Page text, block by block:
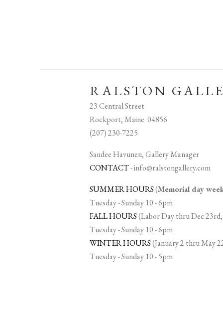
RALSTON
23 Central Street
Rockport, Maine 04856
(207) 230-7225
Sandee Havunen, Gallery Manager
CONTACT-info@ralstongallery.com
SUMMER HOURS(Memorial day
Tuesday - Sunday 10 - 6pm
FALL HOURS(Labor Day thru Dec
Tuesday - Sunday 10 - 6pm
WINTER HOURS(January 2 thru May
Tuesday - Sunday 10 - 5pm